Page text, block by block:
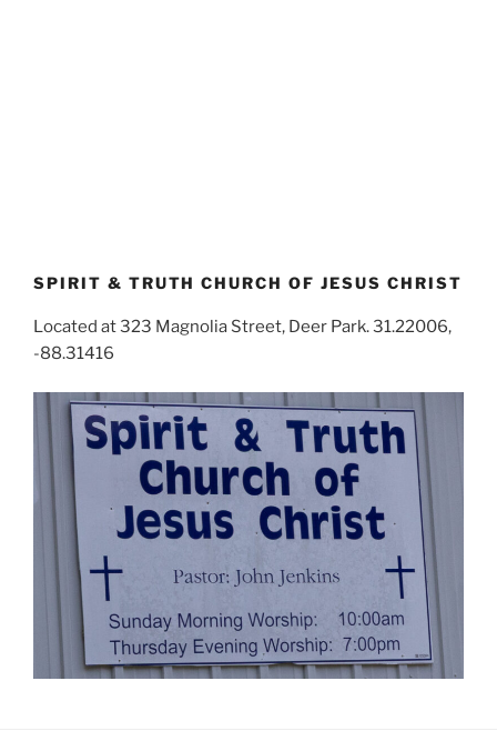
SPIRIT & TRUTH CHURCH OF JESUS CHRIST
Located at 323 Magnolia Street, Deer Park. 31.22006,
-88.31416